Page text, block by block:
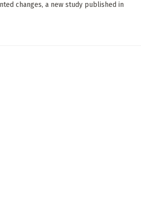
changes, a new study published in